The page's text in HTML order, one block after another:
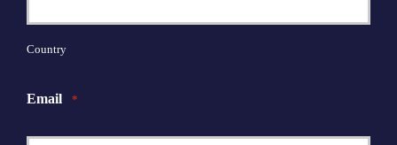
Country
Email *